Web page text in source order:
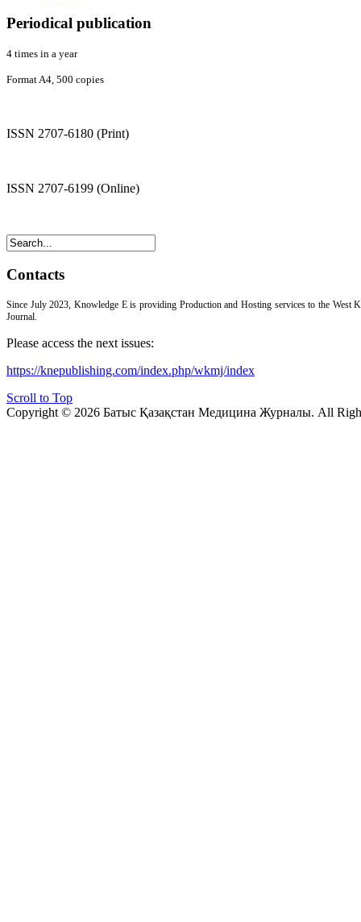
Periodical publication
4 times in a year
Format A4, 500 copies
ISSN 2707-6180 (Print)
ISSN 2707-6199 (Online)
Contacts
Since July 2023, Knowledge E is providing Production and Hosting services to the West
Journal.
Please access the next issues:
https://knepublishing.com/index.php/wkmj/index
Scroll to Top
Copyright © 2026 Батыс Қазақстан Медицина Журналы. All